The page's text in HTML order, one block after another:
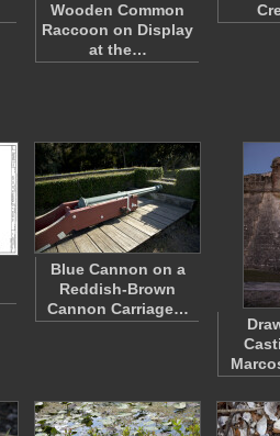
Wooden Common
Raccoon on Display
at the…
Blue Cannon on a
Reddish-Brown
Cannon Carriage…